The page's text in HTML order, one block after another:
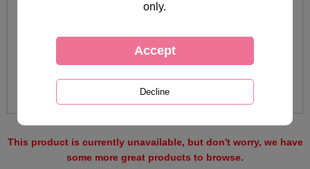
This product is currently unavailable, but don't worry, we have
some more great products to browse.
only.